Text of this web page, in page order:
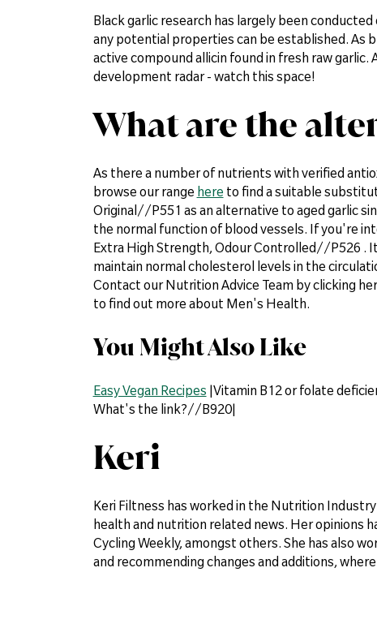
Black garlic research has largely been
any potential properties can be established. As
active compound allicin found in fresh raw
development radar - watch this space!
What are the
As there a number of nutrients with verified
browse our range here to find a suitable
Original//P551 as an alternative to aged garlic
the normal function of blood vessels. If you're
Extra High Strength, Odour Controlled//P526 .
maintain normal cholesterol levels in the
Contact our Nutrition Advice Team by clicking
to find out more about Men's Health.
You Might Also Like
Easy Vegan Recipes |Vitamin B12 or folate
What's the link?//B920|
Keri
Keri Filtness has worked in the Nutrition
health and nutrition related news. Her opinions
Cycling Weekly, amongst others. She has also
and recommending changes and additions,